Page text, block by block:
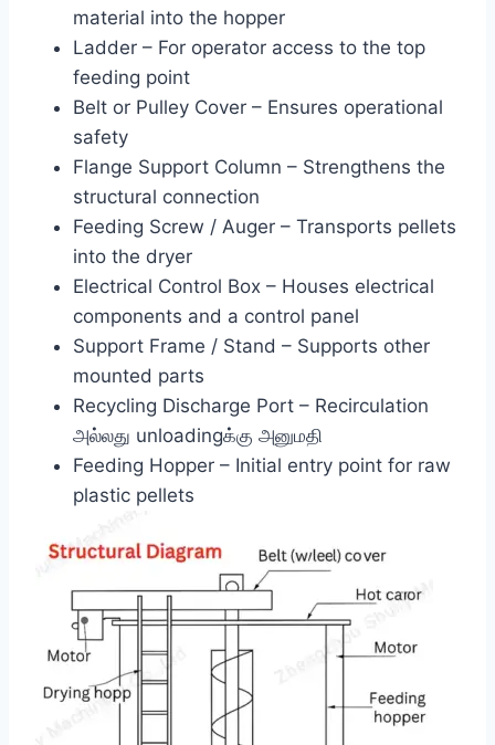
material into the hopper
Ladder – For operator access to the top
feeding point
Belt or Pulley Cover – Ensures operational
safety
Flange Support Column – Strengthens the
structural connection
Feeding Screw / Auger – Transports pellets
into the dryer
Electrical Control Box – Houses electrical
components and a control panel
Support Frame / Stand – Supports other
mounted parts
Recycling Discharge Port – Recirculation
அல்லது unloadingக்கு அனுமதி
Feeding Hopper – Initial entry point for raw
plastic pellets